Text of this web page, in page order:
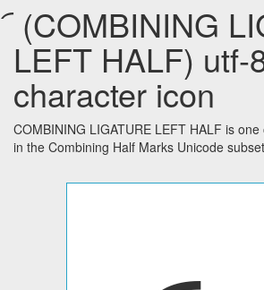
(COMBINING
LEFT HALF) utf-
character icon
COMBINING LIGATURE LEFT HALF is
in the Combining Half Marks Unicode